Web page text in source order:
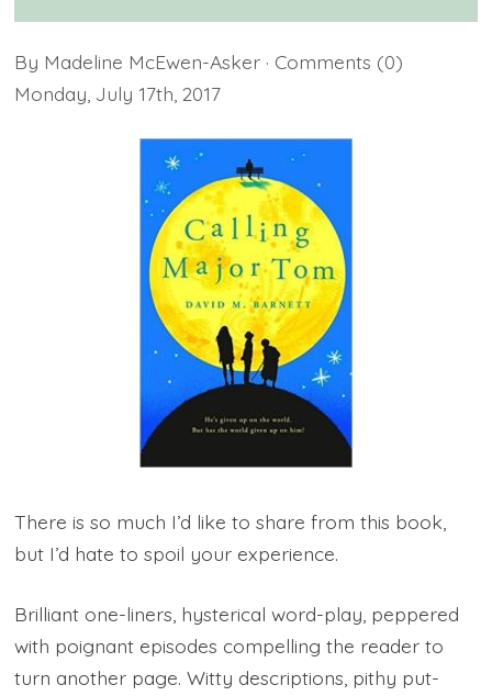
By Madeline McEwen-Asker · Comments (0)
Monday July 17th 2017
There is so much I’d like to share from this book,
but I’d hate to spoil your experience.
Brilliant one-liners, hysterical word-play, peppered
with poignant episodes compelling the reader to
turn another page. Witty descriptions, pithy put-